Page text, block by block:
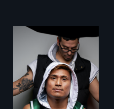
An inspirational
knockout about a
DACA Dreamer
who became his
American town's
first pro boxer.